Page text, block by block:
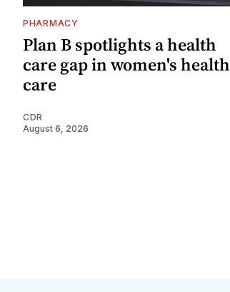
PHARMACY
Plan B spotlights a health
care gap in women's health
care
CDR
August 6, 2026